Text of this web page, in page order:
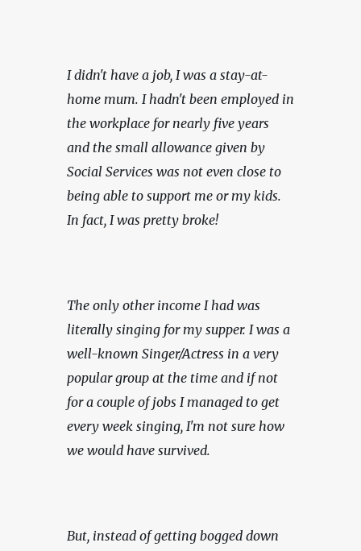
I didn't have a job, I was a stay-at-
home mum. I hadn't been employed in
the workplace for nearly five years
and the small allowance given by
Social Services was not even close to
being able to support me or my kids.
In fact, I was pretty broke!
The only other income I had was
literally singing for my supper. I was a
well-known Singer/Actress in a very
popular group at the time and if not
for a couple of jobs I managed to get
every week singing, I'm not sure how
we would have survived.
But, instead of getting bogged down